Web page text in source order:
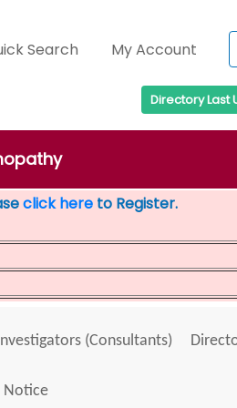
Search My Account
Directory Last
click hereto Register.
(Consultants)
Notice